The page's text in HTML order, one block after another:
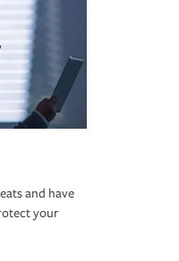
and have
your